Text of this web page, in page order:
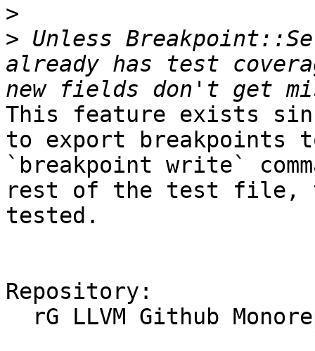
>
> Unless
already has test
This feature exists
to export breakpoints
`breakpoint write`
rest of the test file,
tested.
Repository: